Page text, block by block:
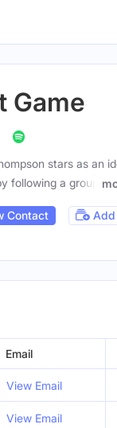
Game
stars as an
following a group
Contact
Email
View Email
View Email